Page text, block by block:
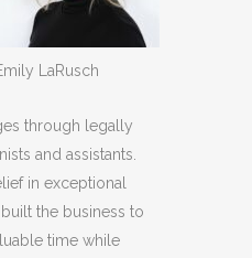
LaRusch
through legally
and assistants.
in exceptional
the business to
time while